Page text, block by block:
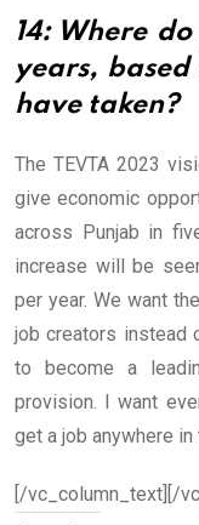
14: Where
years,
have taken?
The TEVTA 2023
give economic
across Punjab in
increase will be
per year. We want
job creators instead
to become a
provision. I want
get a job anywhere in
[/vc_column_text][/